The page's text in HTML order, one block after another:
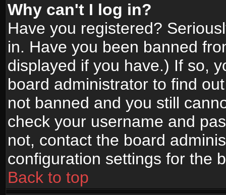
Why can't I log in?
Have you registered?
in. Have you been banned
displayed if you have.) If so,
board administrator to find
not banned and you still
check your username and
not, contact the board
configuration settings for the
Back to top